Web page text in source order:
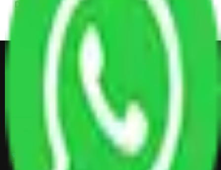
Dining Table with Sofa Set, Center Table, Some
Chairs, Kitchen Items, and Some Cartoons
Get Shifting Estimate in all Top
City of India
Packers And Movers Delhi
Packers And Movers Noida